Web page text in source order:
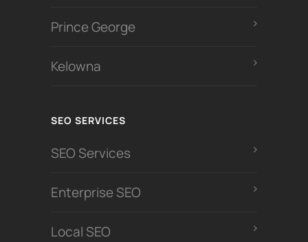
Prince George
Kelowna
SEO SERVICES
SEO Services
Enterprise SEO
Local SEO